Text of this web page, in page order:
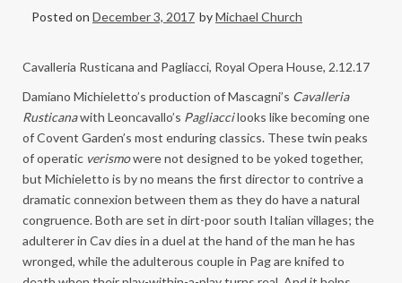
Posted on December 3, 2017 byMichael Church
Cavalleria Rusticana and Pagliacci, Royal Opera House, 2.12.17
Damiano Michieletto’s production of Mascagni’s Cavalleria
Rusticanawith Leoncavallo’s Pagliaccilooks like becoming one
of Covent Garden’s most enduring classics. These twin peaks
of operatic verismowere not designed to be yoked together,
but Michieletto is by no means the first director to contrive a
dramatic connexion between them as they do have a natural
congruence. Both are set in dirt-poor south Italian villages; the
adulterer in Cav dies in a duel at the hand of the man he has
wronged, while the adulterous couple in Pag are knifed to